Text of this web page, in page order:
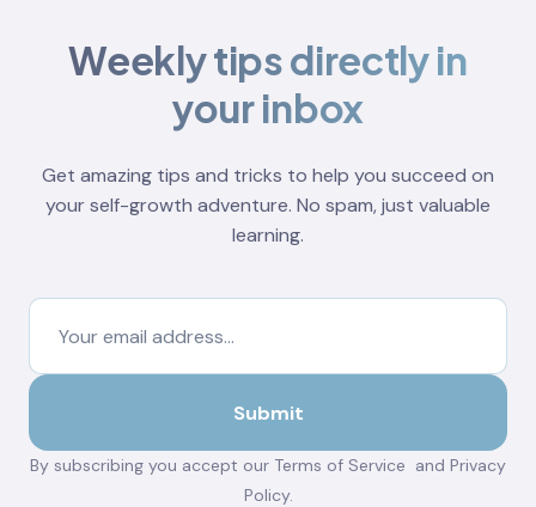
Weekly tips directly in
your inbox
Get amazing tips and tricks to help you succeed on
your self-growth adventure. No spam, just valuable
learning.
By subscribing you accept our Terms of Service and Privacy
Policy.